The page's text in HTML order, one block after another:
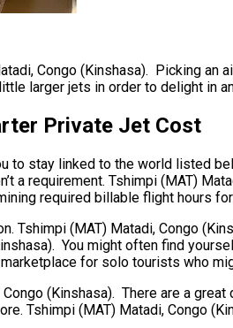
Congo (Kinshasa). Picking an
larger jets in order to delight in
Private Jet Cost
to stay linked to the world listed
a requirement. Tshimpi (MAT)
required billable flight hours
(MAT) Matadi, Congo
You might often find
for solo tourists who
(Kinshasa). There are a
Tshimpi (MAT) Matadi, Congo